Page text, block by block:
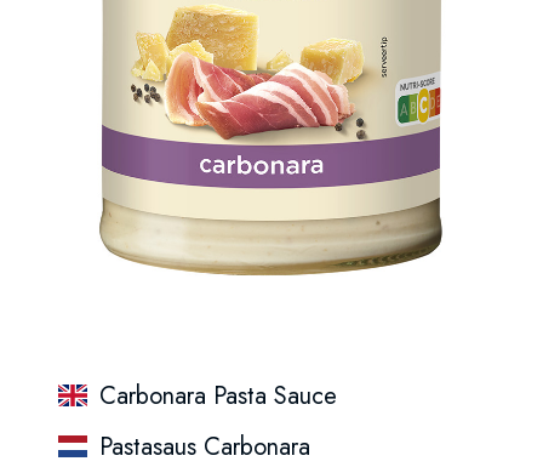
Carbonara Pasta Sauce
Pastasaus Carbonara